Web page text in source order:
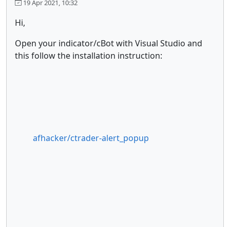
19 Apr 2021, 10:32
Hi,
Open your indicator/cBot with Visual Studio and
this follow the installation instruction:
afhacker/ctrader-alert_popup